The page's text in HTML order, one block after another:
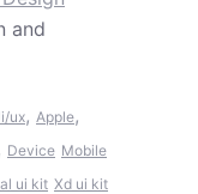
and
ux, Apple,
Device Mobile
ui kit Xd ui kit